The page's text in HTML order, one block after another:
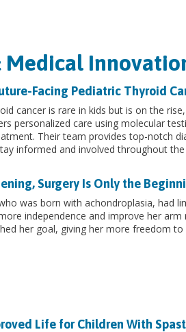
Medical
Facing Pediatric Thyroid
cancer is rare in kids but is on the
personalized care using molecular
Their team provides top-notch
informed and involved throughout the
Surgery Is Only the
was born with achondroplasia, had
independence and improve her
her goal, giving her more freedom
Life for Children With